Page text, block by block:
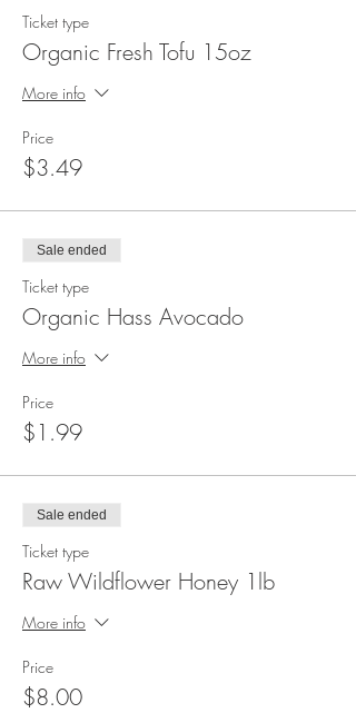
Ticket type
Organic Fresh Tofu 15oz
More info
Price
$3.49
Sale ended
Ticket type
Organic Hass Avocado
More info
Price
$1.99
Sale ended
Ticket type
Raw Wildflower Honey 1lb
More info
Price
$8.00